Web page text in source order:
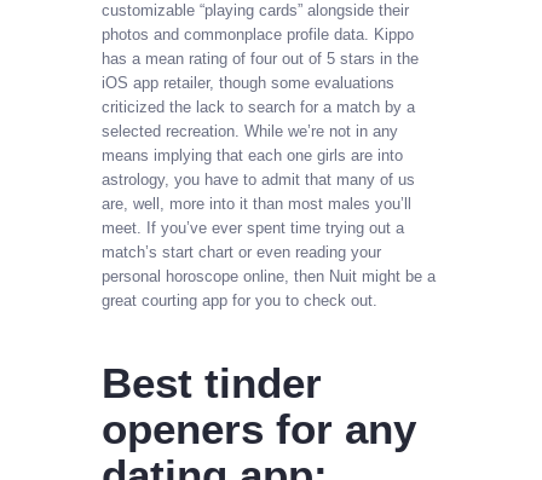
customizable “playing cards” alongside their
photos and commonplace profile data. Kippo
has a mean rating of four out of 5 stars in the
iOS app retailer, though some evaluations
criticized the lack to search for a match by a
selected recreation. While we’re not in any
means implying that each one girls are into
astrology, you have to admit that many of us
are, well, more into it than most males you’ll
meet. If you’ve ever spent time trying out a
match’s start chart or even reading your
personal horoscope online, then Nuit might be a
great courting app for you to check out.
Best tinder
openers for any